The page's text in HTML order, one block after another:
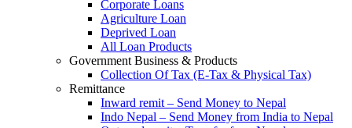
Corporate Loans
Agriculture Loan
Deprived Loan
All Loan Products
Government Business & Products
Collection Of Tax (E-Tax & Physical Tax)
Remittance
Inward remit – Send Money to Nepal
Indo Nepal – Send Money from India to Nepal